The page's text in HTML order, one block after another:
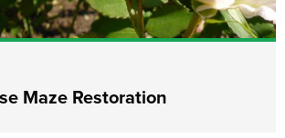
Maze Restoration